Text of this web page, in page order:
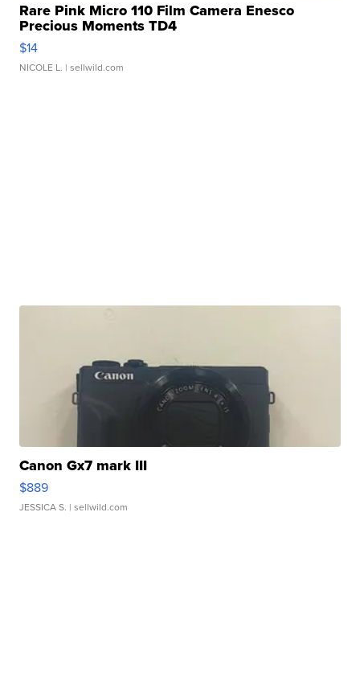
Rare Pink Micro 110 Film Camera Enesco
Precious Moments TD4
$14
NICOLE L. | sellwild.com
Canon Gx7 mark III
$889
JESSICA S. | sellwild.com